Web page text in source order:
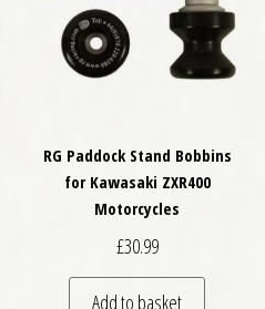
RG Paddock Stand Bobbins
for Kawasaki ZXR400
Motorcycles
£30.99
Add to basket